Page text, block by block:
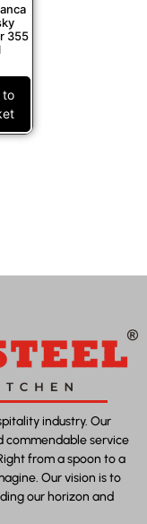
355
to
industry. Our
commendable service
from a spoon to a
Our vision is to
our horizon and